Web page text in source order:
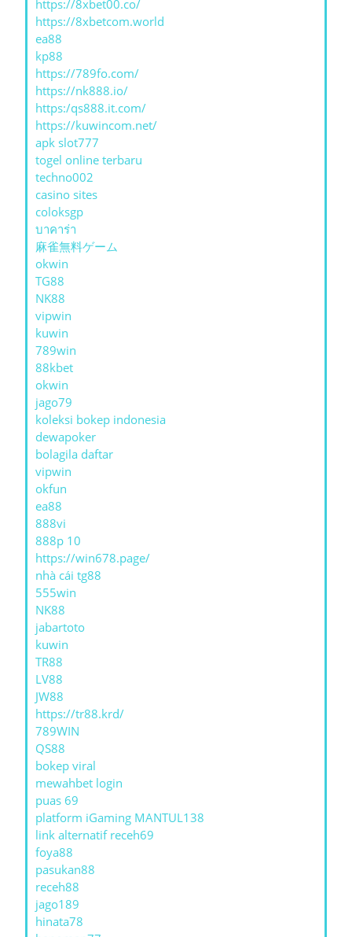
https://8xbet00.co/
https://8xbetcom.world
ea88
kp88
https://789fo.com/
https://nk888.io/
https:/qs888.it.com/
https://kuwincom.net/
apk slot777
togel online terbaru
techno002
casino sites
coloksgp
บาคาร่า
麻雀無料ゲーム
okwin
TG88
NK88
vipwin
kuwin
789win
88kbet
okwin
jago79
koleksi bokep indonesia
dewapoker
bolagila daftar
vipwin
okfun
ea88
888vi
888p 10
https://win678.page/
nhà cái tg88
555win
NK88
jabartoto
kuwin
TR88
LV88
JW88
https://tr88.krd/
789WIN
QS88
bokep viral
mewahbet login
puas 69
platform iGaming MANTUL138
link alternatif receh69
foya88
pasukan88
receh88
jago189
hinata78